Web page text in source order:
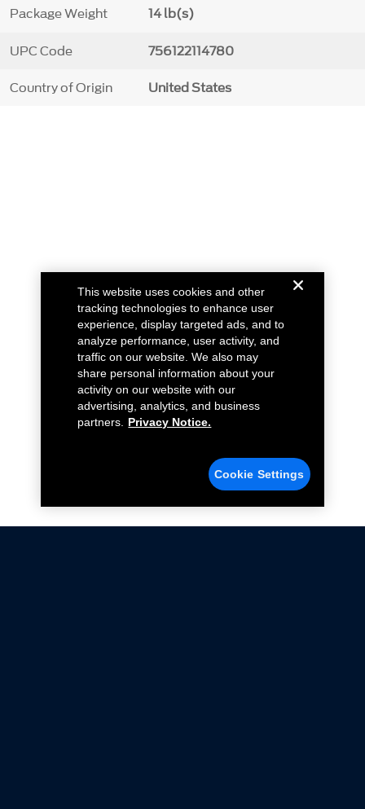
Package Weight 14 lb(s)
UPC Code 756122114780
Country of Origin United States
This website uses cookies and other
tracking technologies to enhance user
experience, display targeted ads, and to
analyze performance, user activity, and
traffic on our website. We also may
share personal information about your
activity on our website with our
advertising, analytics, and business
partners.
Privacy Notice.
Cookie Settings